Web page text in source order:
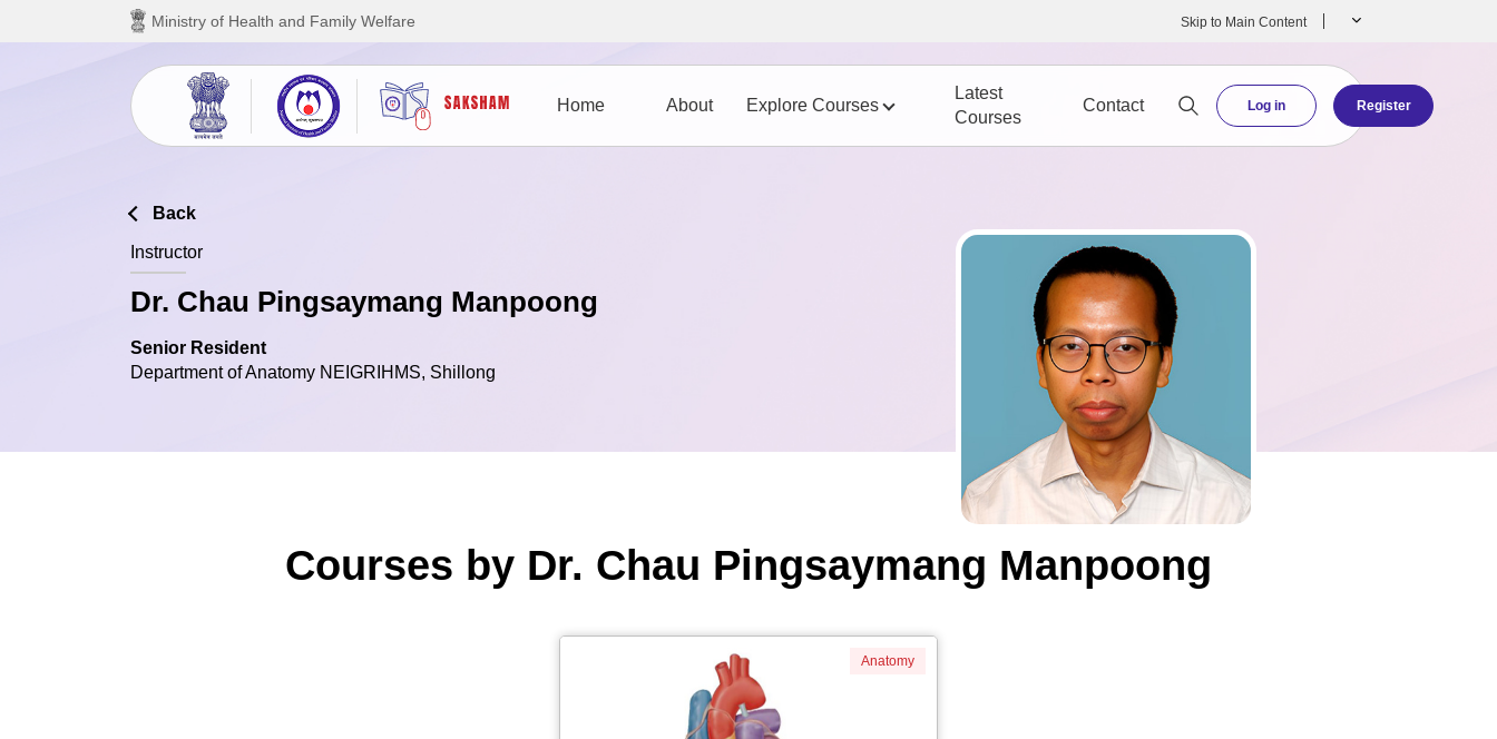
Skip to main content
Ministry of Health and Family Welfare Skip to Main Content
Home About Explore Courses
Latest
Courses
Contact Log in Register
Back
Instructor
Dr. Chau Pingsaymang Manpoong
Senior Resident
Department of Anatomy NEIGRIHMS, Shillong
Courses by Dr. Chau Pingsaymang Manpoong
Anatomy